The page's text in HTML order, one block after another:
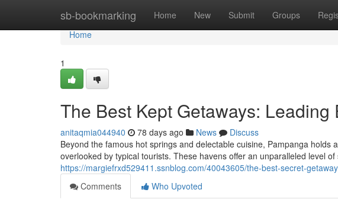
sb-bookmarking Home New Submit Groups
Home
Home
1
The Best Kept Getaways: Leading
anitaqmia044940 78 days ago News
Discuss
Beyond the famous hot springs and delectable cuisine, Pampanga
overlooked by typical tourists. These havens offer an unparalleled level of
https://margiefrxd529411.ssnblog.com/40043605/the-best-secret-
Comments
Who Upvoted